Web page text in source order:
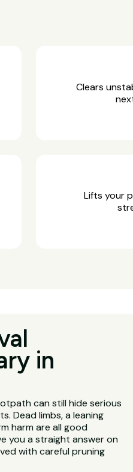
Clears
Lifts your
in
can still hide serious
Dead limbs, a leaning
harm are all good
you a straight answer on
with careful pruning